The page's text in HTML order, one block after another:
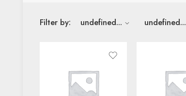
Filter by: undefined... undefined...